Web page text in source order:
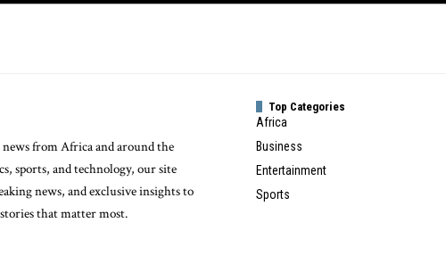
from Africa and around the
sports, and technology, our site
news, and exclusive insights to
that matter most.
Top Categories
Africa
Business
Entertainment
Sports